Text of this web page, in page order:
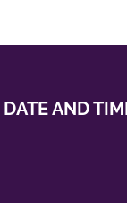
DATE AND